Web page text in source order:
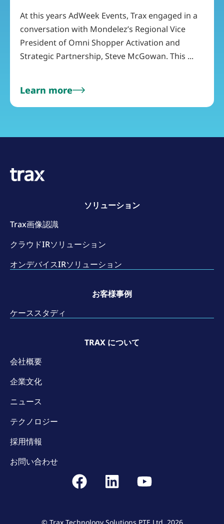
At this years AdWeek Events, Trax engaged in a
conversation with Mondelez’s Regional Vice
President of Omni Shopper Activation and
Strategic Partnership, Steve McGowan. This ...
Learn more
ソリューション
Trax画像認識
クラウドIRソリューション
オンデバイスIRソリューション
お客様事例
ケーススタディ
TRAX について
会社概要
企業文化
ニュース
テクノロジー
採用情報
お問い合わせ